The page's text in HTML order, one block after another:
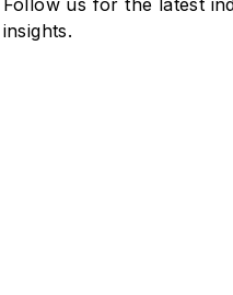
Follow us for the latest
insights.